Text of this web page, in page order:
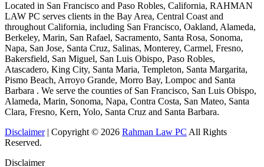
Located in San Francisco and Paso Robles, California, RAHMAN
LAW PC serves clients in the Bay Area, Central Coast and
throughout California, including San Francisco, Oakland, Alameda,
Berkeley, Marin, San Rafael, Sacramento, Santa Rosa, Sonoma,
Napa, San Jose, Santa Cruz, Salinas, Monterey, Carmel, Fresno,
Bakersfield, San Miguel, San Luis Obispo, Paso Robles,
Atascadero, King City, Santa Maria, Templeton, Santa Margarita,
Pismo Beach, Arroyo Grande, Morro Bay, Lompoc and Santa
Barbara . We serve the counties of San Francisco, San Luis Obispo,
Alameda, Marin, Sonoma, Napa, Contra Costa, San Mateo, Santa
Clara, Fresno, Kern, Yolo, Santa Cruz and Santa Barbara.
Disclaimer| Copyright © 2026 Rahman Law PC All Rights
Reserved.
Disclaimer